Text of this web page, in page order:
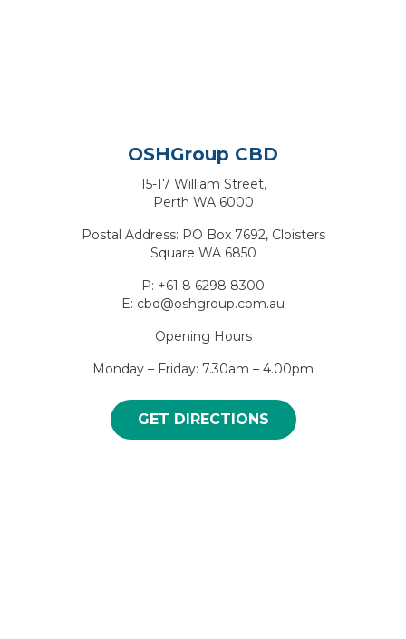
OSHGroup CBD
15-17 William Street,
Perth WA 6000
Postal Address: PO Box 7692, Cloisters
Square WA 6850
P: +61 8 6298 8300
E: cbd@oshgroup.com.au
Opening Hours
Monday – Friday: 7.30am – 4.00pm
GET DIRECTIONS